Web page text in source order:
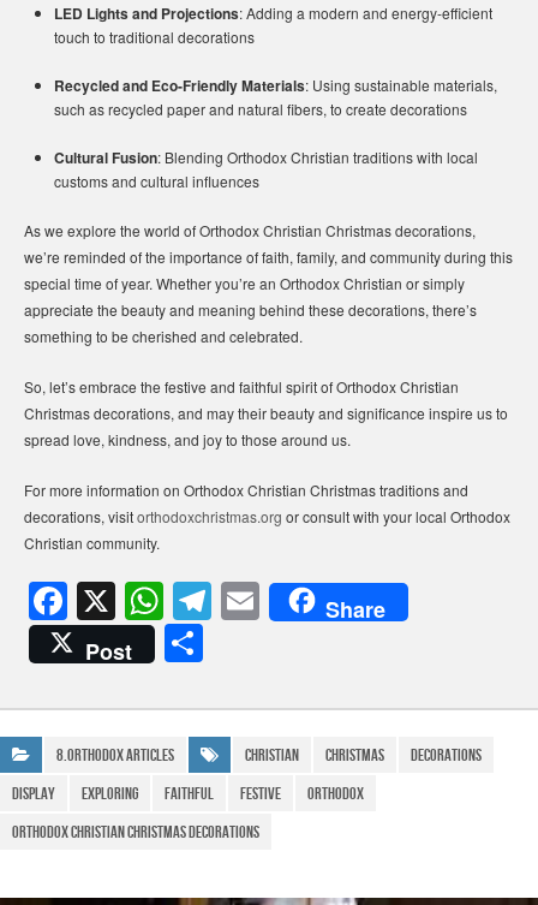
LED Lights and Projections: Adding a modern and energy-efficient
touch to traditional decorations
Recycled and Eco-Friendly Materials: Using sustainable materials,
such as recycled paper and natural fibers, to create decorations
Cultural Fusion: Blending Orthodox Christian traditions with local
customs and cultural influences
As we explore the world of Orthodox Christian Christmas decorations,
we’re reminded of the importance of faith, family, and community during this
special time of year. Whether you’re an Orthodox Christian or simply
appreciate the beauty and meaning behind these decorations, there’s
something to be cherished and celebrated.
So, let’s embrace the festive and faithful spirit of Orthodox Christian
Christmas decorations, and may their beauty and significance inspire us to
spread love, kindness, and joy to those around us.
For more information on Orthodox Christian Christmas traditions and
decorations, visitorthodoxchristmas.org or consult with your local Orthodox
Christian community.
F
a
c
e
b
o
o
X W
h
at
s
A
p
p
T
el
gr
a
m
E
m
Share
Post
ar
e
8.Orthodox Articles Christian Christmas
Decorations
Display
Exploring Faithful Festive
Orthodox
orthodox christian christmas decorations